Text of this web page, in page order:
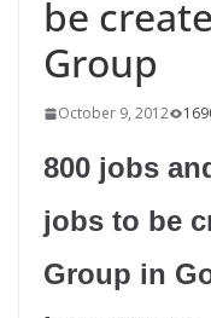
be
Group
October 9, 2012
800 jobs
jobs to be
Group in